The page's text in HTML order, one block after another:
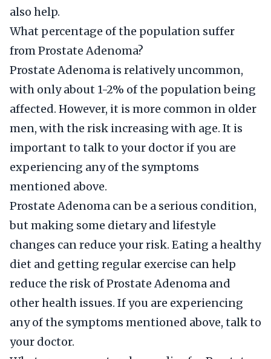
also help.
What percentage of the population suffer
from Prostate Adenoma?
Prostate Adenoma is relatively uncommon,
with only about 1-2% of the population being
affected. However, it is more common in older
men, with the risk increasing with age. It is
important to talk to your doctor if you are
experiencing any of the symptoms
mentioned above.
Prostate Adenoma can be a serious condition,
but making some dietary and lifestyle
changes can reduce your risk. Eating a healthy
diet and getting regular exercise can help
reduce the risk of Prostate Adenoma and
other health issues. If you are experiencing
any of the symptoms mentioned above, talk to
your doctor.